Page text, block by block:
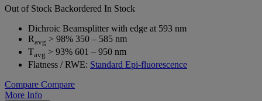
Out of Stock Backordered In Stock
Dichroic Beamsplitter with edge at 593 nm
Ravg > 98% 350 – 585 nm
Tavg > 93% 601 – 950 nm
Flatness / RWE: Standard Epi-fluorescence
Compare Compare
More Info